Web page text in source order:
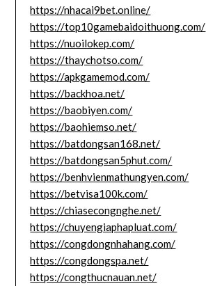
https://nhacai9bet.online/
https://top10gamebaidoithuong.com/
https://nuoilokep.com/
https://thaychotso.com/
https://apkgamemod.com/
https://backhoa.net/
https://baobiyen.com/
https://baohiemso.net/
https://batdongsan168.net/
https://batdongsan5phut.com/
https://benhvienmathungyen.com/
https://betvisa100k.com/
https://chiasecongnghe.net/
https://chuyengiaphapluat.com/
https://congdongnhahang.com/
https://congdongspa.net/
https://congthucnauan.net/